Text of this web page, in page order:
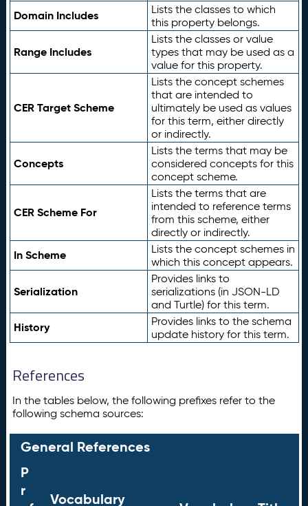
Domain Includes
Lists the classes to which
this property belongs.
Range Includes
Lists the classes or value
types that may be used as a
value for this property.
CER Target Scheme
Lists the concept schemes
that are intended to
ultimately be used as values
for this term, either directly
or indirectly.
Concepts
Lists the terms that may be
considered concepts for this
concept scheme.
CER Scheme For
Lists the terms that are
intended to reference terms
from this scheme, either
directly or indirectly.
In Scheme
Lists the concept schemes in
which this concept appears.
Serialization
Provides links to
serializations (in JSON-LD
and Turtle) for this term.
History
Provides links to the schema
update history for this term.
References
In the tables below, the following prefixes refer to the
following schema sources:
General References
P
r
Vocabulary